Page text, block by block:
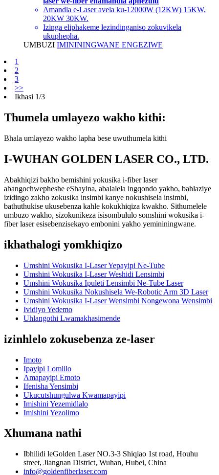
Amandla e-Laser avela ku-12000W (12KW) 15KW,
20KW 30KW.
Izinga eliphakeme lezindinganiso zokuvikela
ukuphepha.
UMBUZI IMINININGWANE ENGEZIWE
1
2
3
>>
Ikhasi 1/3
Thumela umlayezo wakho kithi:
Bhala umlayezo wakho lapha bese uwuthumela kithi
I-WUHAN GOLDEN LASER CO., LTD.
Abakhiqizi bakho bemishini yokusika i-fiber laser
abangochwepheshe eShayina, abalalela ingqondo yakho, bahlaziye
izidingo zakho zokusika insimbi kanye nokushisela insimbi,
bathuthukise ukusebenza kahle kokukhiqiza kwakho. Sithumelele
umbuzo wakho, sizokunikeza isisombululo somshini wokusika i-
fiber laser esisebenzisekayo embonini yakho yemininingwane.
ikhathalogi yomkhiqizo
Umshini Wokusika I-Laser Yepayipi Ne-Tube
Umshini Wokusika I-Laser Weshidi Lensimbi
Umshini Wokusika Ipuleti Lensimbi Ne-Tube Laser
Umshini Wokusika Nokushisela We-Robotic Arm 3D Laser
Umshini Wokusika I-Laser Wensimbi Nongewona Wensimbi
Ividiyo Yedemo
Uhlangothi Lwamakhasimende
izinhlelo zokusebenza ze-laser
Imoto
Ipayipi Lomlilo
Amapayipi Emoto
Ifenisha Yensimbi
Ukucutshungulwa Kwamapayipi
Imishini Yezemidlalo
Imishini Yezolimo
Xhumana nathi
Ibhilidi leGolden Laser NO.3-3 Shiqiao 1st road, Houhu
street, Jiangnan District, Wuhan, Hubei, China
info@goldenfiberlaser.com